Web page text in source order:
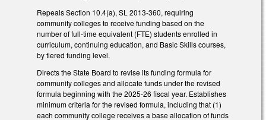
Repeals Section 10.4(a), SL 2013-360, requiring
community colleges to receive funding based on the
number of full-time equivalent (FTE) students enrolled in
curriculum, continuing education, and Basic Skills courses,
by tiered funding level.
Directs the State Board to revise its funding formula for
community colleges and allocate funds under the revised
formula beginning with the 2025-26 fiscal year. Establishes
minimum criteria for the revised formula, including that (1)
each community college receives a base allocation of funds